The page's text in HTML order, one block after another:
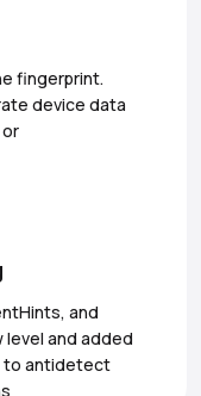
fingerprint.
device data
and
and added
to antidetect